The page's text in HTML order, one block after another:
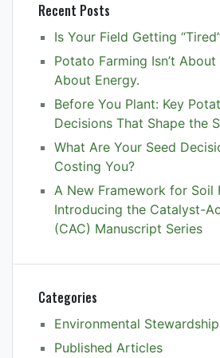
Recent Posts
Is Your Field Getting
Potato Farming Isn’t About
About Energy.
Before You Plant: Key
Decisions That Shape the
What Are Your Seed
Costing You?
A New Framework for Soil
Introducing the Catalyst-
(CAC) Manuscript Series
Categories
Environmental Stewardship
Published Articles